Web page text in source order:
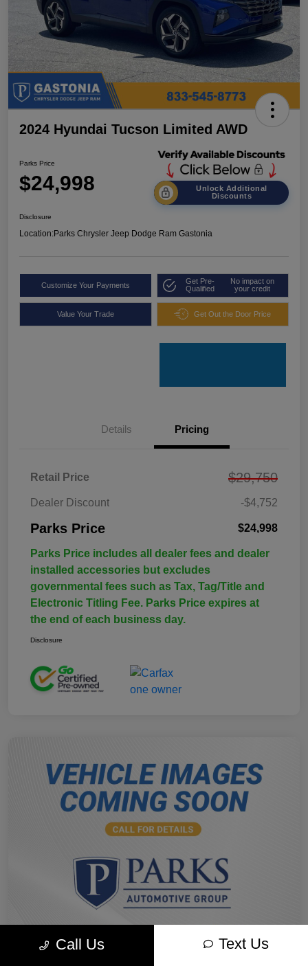
2024 Hyundai Tucson Limited AWD
Parks Price
$24,998
Unlock Additional
Discounts
Disclosure
Location:Parks Chrysler Jeep Dodge Ram Gastonia
Customize Your Payments
Get Pre-
Qualified
No impact on
your credit
Value Your Trade Get Out the Door Price
Details Pricing
Retail Price $29,750
Dealer Discount -$4,752
Parks Price $24,998
Parks Price includes all dealer fees and dealer
installed accessories but excludes
governmental fees such as Tax, Tag/Title and
Electronic Titling Fee. Parks Price expires at
the end of each business day.
Disclosure
Call Us Text Us